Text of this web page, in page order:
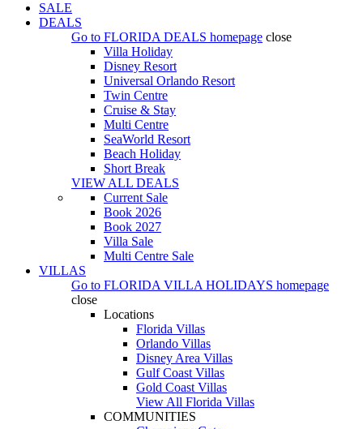
SALE
DEALS
Go to FLORIDA DEALS homepage close
Villa Holiday
Disney Resort
Universal Orlando Resort
Twin Centre
Cruise & Stay
Multi Centre
SeaWorld Resort
Beach Holiday
Short Break
VIEW ALL DEALS
Current Sale
Book 2026
Book 2027
Villa Sale
Multi Centre Sale
VILLAS
Go to FLORIDA VILLA HOLIDAYS homepage
close
Locations
Florida Villas
Orlando Villas
Disney Area Villas
Gulf Coast Villas
Gold Coast Villas
View All Florida Villas
COMMUNITIES